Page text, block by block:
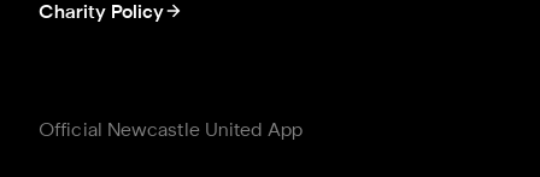
Charity Policy
Official Newcastle United App